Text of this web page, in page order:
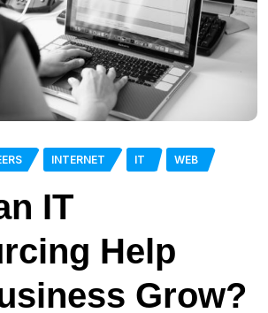
INTERNET IT WEB
IT
Help
Grow?